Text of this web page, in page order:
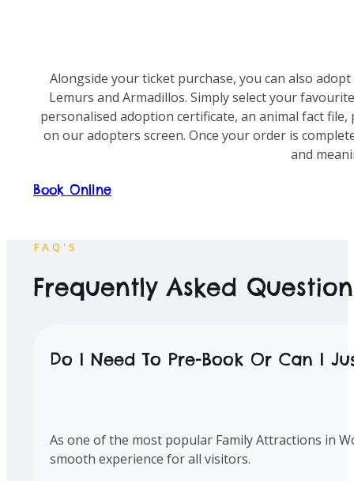
Alongside your ticket purchase, you can also
Lemurs and Armadillos. Simply select your
personalised adoption certificate, an animal fact
on our adopters screen. Once your order is
and
Book Online
FAQ'S
Frequently Asked
Do I Need To Pre-Book Or Can I
As one of the most popular Family Attractions in
smooth experience for all visitors.